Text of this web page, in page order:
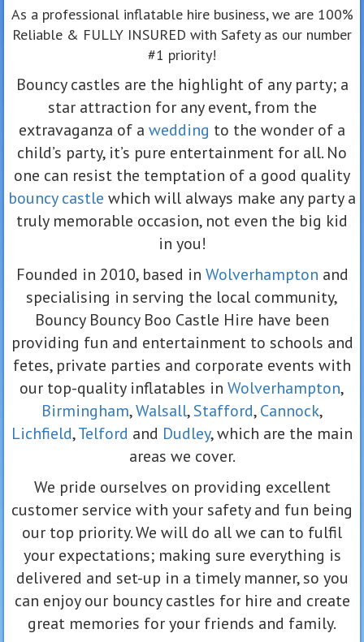
As a professional inflatable hire business, we are 100%
Reliable & FULLY INSURED with Safety as our number
#1 priority!
Bouncy castles are the highlight of any party; a
star attraction for any event, from the
extravaganza of a wedding to the wonder of a
child’s party, it’s pure entertainment for all. No
one can resist the temptation of a good quality
bouncy castle which will always make any party a
truly memorable occasion, not even the big kid
in you!
Founded in 2010, based in Wolverhampton and
specialising in serving the local community,
Bouncy Bouncy Boo Castle Hire have been
providing fun and entertainment to schools and
fetes, private parties and corporate events with
our top-quality inflatables in Wolverhampton,
Birmingham,Walsall,Stafford,Cannock,
Lichfield,Telford and Dudley, which are the main
areas we cover.
We pride ourselves on providing excellent
customer service with your safety and fun being
our top priority. We will do all we can to fulfil
your expectations; making sure everything is
delivered and set-up in a timely manner, so you
can enjoy our bouncy castles for hire and create
great memories for your friends and family.